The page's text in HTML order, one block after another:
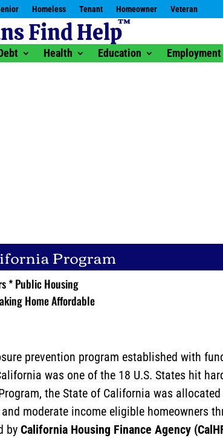
Homeless Tenant Homeowner Veteran
Health Education Employment
Program
* Public Housing
Home Affordable
prevention program established with
was one of the 18 U.S. States hit
the State of California was
moderate income eligible homeowners
by California Housing Finance Agency